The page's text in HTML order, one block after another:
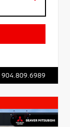
904.809.6989